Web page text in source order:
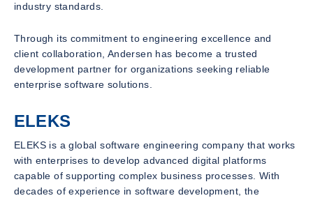
industry standards.
Through its commitment to engineering excellence and
client collaboration, Andersen has become a trusted
development partner for organizations seeking reliable
enterprise software solutions.
ELEKS
ELEKS is a global software engineering company that works
with enterprises to develop advanced digital platforms
capable of supporting complex business processes. With
decades of experience in software development, the